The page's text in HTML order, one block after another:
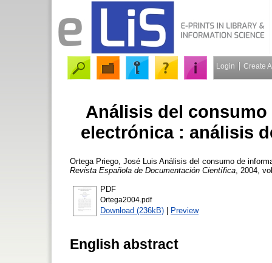
Login Create
Análisis del
electrónica : análisis
Ortega Priego, José Luis Análisis del consumo de
Revista Española de Documentación Científica , 2004,
PDF
Ortega2004.pdf
Download (236kB) | Preview
English abstract